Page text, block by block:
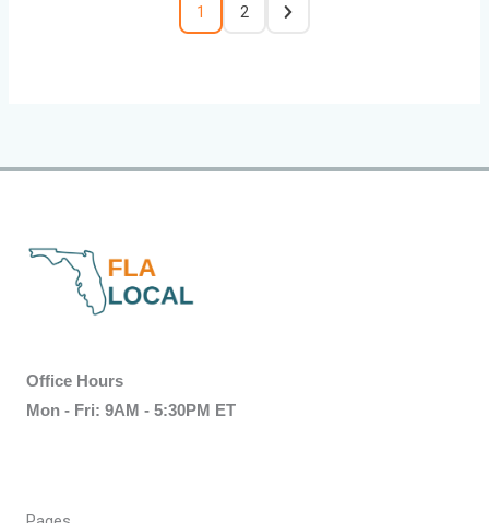
1 2
Office Hours
Mon - Fri: 9AM - 5:30PM ET